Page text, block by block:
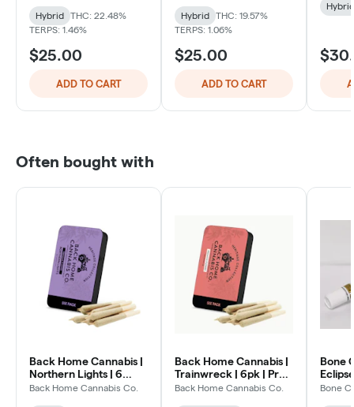
Hybrid
THC: 22.48%
TERPS: 1.46%
$25.00
ADD TO CART
Hybrid
THC: 19.57%
TERPS: 1.06%
$25.00
ADD TO CART
Hybrid
Often bought with
Back Home Cannabis |
Northern Lights | 6
Pack
Back Home Cannabis Co.
Back Home Cannabis |
Trainwreck | 6pk | Pre-
Rolls Hybrid
Back Home Cannabis Co.
Bone
Bone